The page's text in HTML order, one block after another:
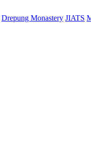
Drepung Monastery JIATS